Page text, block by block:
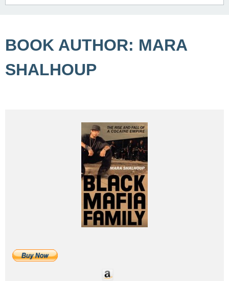
BOOK AUTHOR: MARA
SHALHOUP